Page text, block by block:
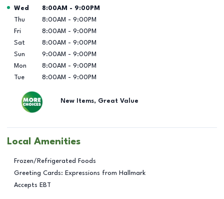
Day of the Week Hours
Wed 8:00AM - 9:00PM
Thu
8:00AM - 9:00PM
Fri
8:00AM - 9:00PM
Sat
8:00AM - 9:00PM
Sun
9:00AM - 9:00PM
Mon
8:00AM - 9:00PM
Tue
8:00AM - 9:00PM
New Items, Great Value
Local Amenities
Frozen/Refrigerated Foods
Greeting Cards: Expressions from Hallmark
Accepts EBT